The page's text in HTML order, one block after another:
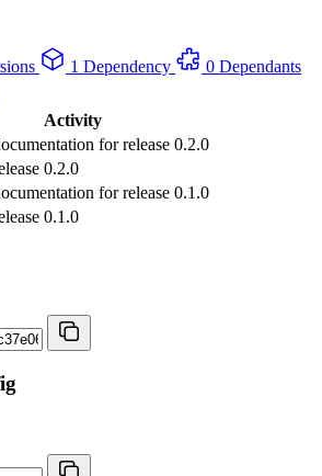
1 Dependency
0 Dependants
Activity
for release 0.2.0
0.2.0
for release 0.1.0
0.1.0